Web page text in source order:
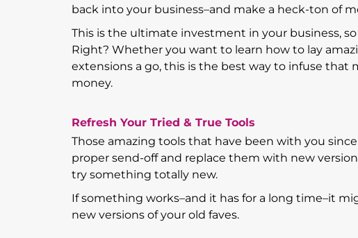
back into your business–and make a heck-ton of
This is the ultimate investment in your business,
Right? Whether you want to learn how to lay
extensions a go, this is the best way to infuse
money.
Refresh Your Tried & True Tools
Those amazing tools that have been with you
proper send-off and replace them with new
try something totally new.
If something works–and it has for a long time–it
new versions of your old faves.